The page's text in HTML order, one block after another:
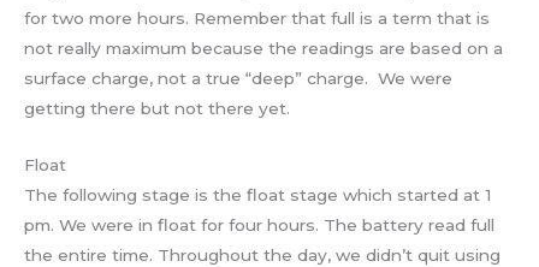
for two more hours. Remember that full is a term that is
not really maximum because the readings are based on a
surface charge, not a true “deep” charge. We were
getting there but not there yet.
Float
The following stage is the float stage which started at 1
pm. We were in float for four hours. The battery read full
the entire time. Throughout the day, we didn’t quit using